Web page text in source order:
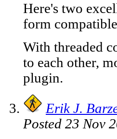
Here's two
form
With threaded
to each other,
plugin.
Erik J.
Posted 23 Nov